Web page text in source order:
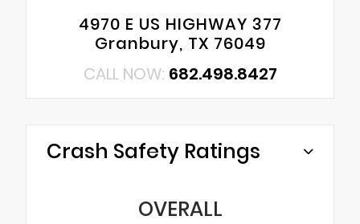
4970 E US HIGHWAY 377
Granbury, TX 76049
CALL NOW: 682.498.8427
Crash Safety Ratings
OVERALL